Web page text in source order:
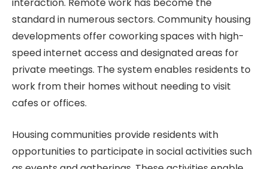
standard in numerous sectors. Community housing
developments offer coworking spaces with high-
speed internet access and designated areas for
private meetings. The system enables residents to
work from their homes without needing to visit
cafes or offices.
Housing communities provide residents with
opportunities to participate in social activities such